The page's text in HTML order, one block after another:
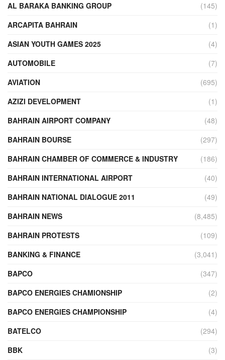
AL BARAKA BANKING GROUP
(145)
ARCAPITA BAHRAIN
(1)
ASIAN YOUTH GAMES 2025
(4)
AUTOMOBILE
(7)
AVIATION
(695)
AZIZI DEVELOPMENT
(1)
BAHRAIN AIRPORT COMPANY
(48)
BAHRAIN BOURSE
(297)
BAHRAIN CHAMBER OF COMMERCE & INDUSTRY
(186)
BAHRAIN INTERNATIONAL AIRPORT
(40)
BAHRAIN NATIONAL DIALOGUE 2011
(49)
BAHRAIN NEWS
(8,485)
BAHRAIN PROTESTS
(109)
BANKING & FINANCE
(3,041)
BAPCO
(347)
BAPCO ENERGIES CHAMIONSHIP
(2)
BAPCO ENERGIES CHAMPIONSHIP
(4)
BATELCO
(294)
BBK
(3)